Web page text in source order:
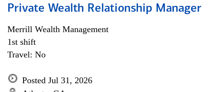
Private Wealth Relationship Manager
Merrill Wealth Management
1st shift
Travel: No
Posted Jul 31, 2026